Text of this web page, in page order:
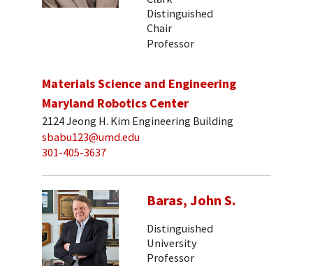
Distinguished
Chair
Professor
Materials Science and Engineering
Maryland Robotics Center
2124 Jeong H. Kim Engineering Building
sbabu123@umd.edu
301-405-3637
Baras, John S.
Distinguished
University
Professor